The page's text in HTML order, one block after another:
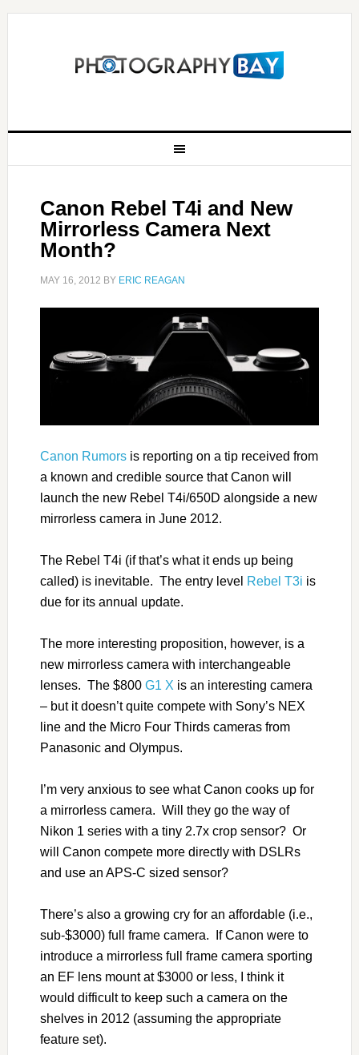
Canon Rebel T4i and New
Mirrorless Camera Next
Month?
MAY 16, 2012 BY ERIC REAGAN
Canon Rumorsis reporting on a tip received from
a known and credible source that Canon will
launch the new Rebel T4i/650D alongside a new
mirrorless camera in June 2012.
The Rebel T4i (if that’s what it ends up being
called) is inevitable. The entry level Rebel T3i is
due for its annual update.
The more interesting proposition, however, is a
new mirrorless camera with interchangeable
lenses. The $800 G1 X is an interesting camera
– but it doesn’t quite compete with Sony’s NEX
line and the Micro Four Thirds cameras from
Panasonic and Olympus.
I’m very anxious to see what Canon cooks up for
a mirrorless camera. Will they go the way of
Nikon 1 series with a tiny 2.7x crop sensor? Or
will Canon compete more directly with DSLRs
and use an APS-C sized sensor?
There’s also a growing cry for an affordable (i.e.,
sub-$3000) full frame camera. If Canon were to
introduce a mirrorless full frame camera sporting
an EF lens mount at $3000 or less, I think it
would difficult to keep such a camera on the
shelves in 2012 (assuming the appropriate
feature set).